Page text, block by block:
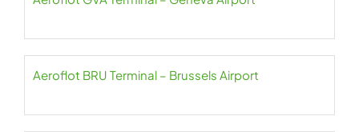
Aeroflot BRU Terminal – Brussels Airport